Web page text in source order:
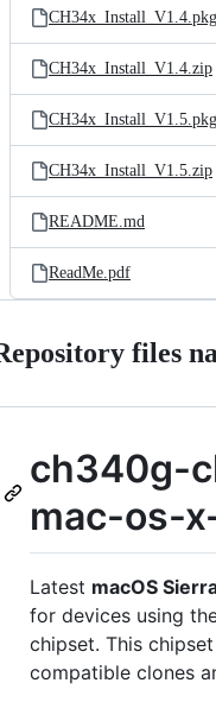
CH34x_Install_V1.4.pkg
CH34x_Install_V1.4.zip
CH34x_Install_V1.5.pkg
CH34x_Install_V1.5.zip
README.md
ReadMe.pdf
files
ch340g-
mac-os-
Latest macOS
for devices using
chipset. This
compatible clones